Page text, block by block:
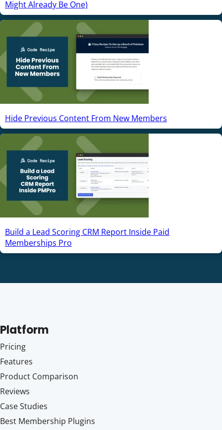
Might Already Be One)
Hide Previous Content From New Members
Build a Lead Scoring CRM Report Inside Paid
Memberships Pro
Platform
Pricing
Features
Product Comparison
Reviews
Case Studies
Best Membership Plugins